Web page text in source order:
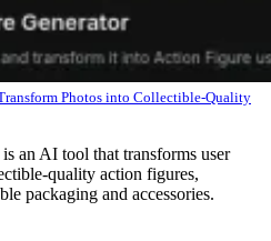
Photos into Collectible-Quality
an AI tool that transforms user
quality action figures,
packaging and accessories.